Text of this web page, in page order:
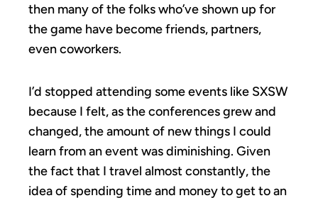
then many of the folks who’ve shown up for
the game have become friends, partners,
even coworkers.
I’d stopped attending some events like SXSW
because I felt, as the conferences grew and
changed, the amount of new things I could
learn from an event was diminishing. Given
the fact that I travel almost constantly, the
idea of spending time and money to get to an